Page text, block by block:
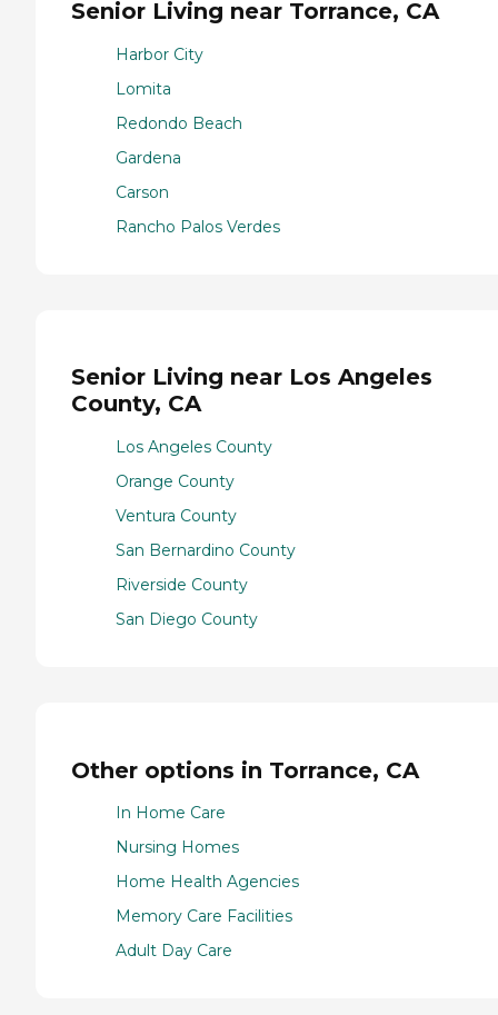
Senior Living near Torrance, CA
Harbor City
Lomita
Redondo Beach
Gardena
Carson
Rancho Palos Verdes
Senior Living near Los Angeles
County, CA
Los Angeles County
Orange County
Ventura County
San Bernardino County
Riverside County
San Diego County
Other options in Torrance, CA
In Home Care
Nursing Homes
Home Health Agencies
Memory Care Facilities
Adult Day Care